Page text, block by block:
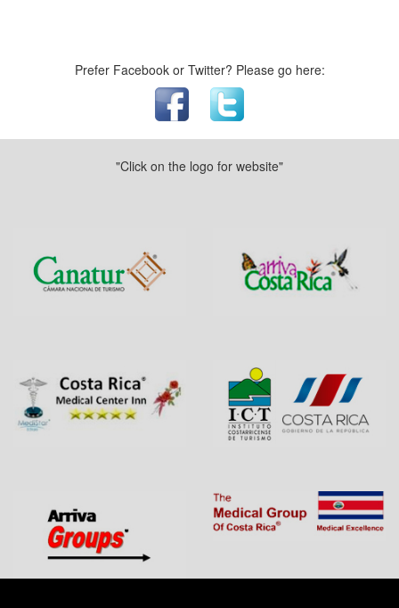
Prefer Facebook or Twitter? Please go here:
"Click on the logo for website"